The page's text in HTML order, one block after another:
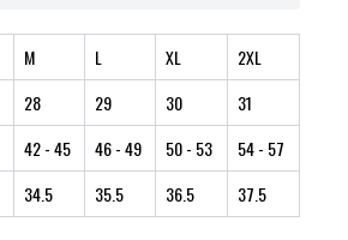
M L XL
2XL
28 29 30
31
42- 45 46- 49 50- 53 54- 57
34.5 35.5 36.5 37.5